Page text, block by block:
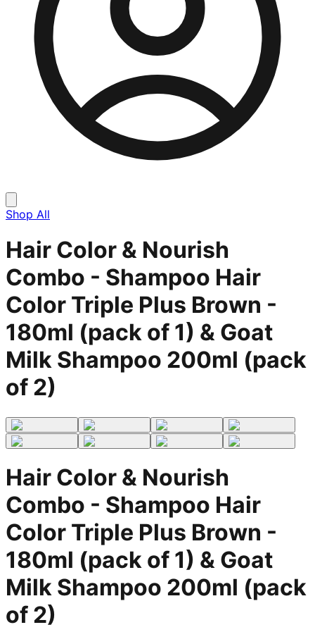
Shop All
Hair Color & Nourish
Combo - Shampoo Hair
Color Triple Plus Brown -
180ml (pack of 1) & Goat
Milk Shampoo 200ml (pack
of 2)
Hair Color & Nourish
Combo - Shampoo Hair
Color Triple Plus Brown -
180ml (pack of 1) & Goat
Milk Shampoo 200ml (pack
of 2)